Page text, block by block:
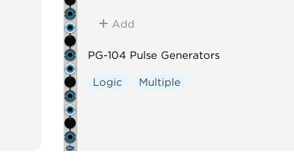
Add
PG-104 Pulse Generators
Logic Multiple